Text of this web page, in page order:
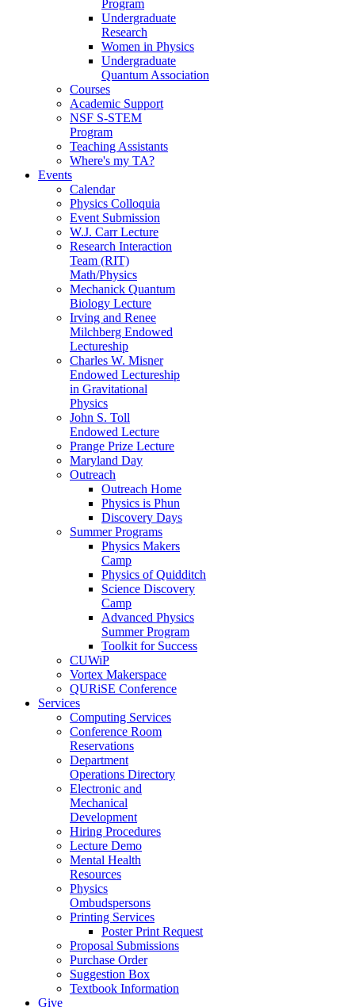
Program
Undergraduate
Research
Women in Physics
Undergraduate
Quantum Association
Courses
Academic Support
NSF S-STEM
Program
Teaching Assistants
Where's my TA?
Events
Calendar
Physics Colloquia
Event Submission
W.J. Carr Lecture
Research Interaction
Team (RIT)
Math/Physics
Mechanick Quantum
Biology Lecture
Irving and Renee
Milchberg Endowed
Lectureship
Charles W. Misner
Endowed Lectureship
in Gravitational
Physics
John S. Toll
Endowed Lecture
Prange Prize Lecture
Maryland Day
Outreach
Outreach Home
Physics is Phun
Discovery Days
Summer Programs
Physics Makers
Camp
Physics of Quidditch
Science Discovery
Camp
Advanced Physics
Summer Program
Toolkit for Success
CUWiP
Vortex Makerspace
QURiSE Conference
Services
Computing Services
Conference Room
Reservations
Department
Operations Directory
Electronic and
Mechanical
Development
Hiring Procedures
Lecture Demo
Mental Health
Resources
Physics
Ombudspersons
Printing Services
Poster Print Request
Proposal Submissions
Purchase Order
Suggestion Box
Textbook Information
Give